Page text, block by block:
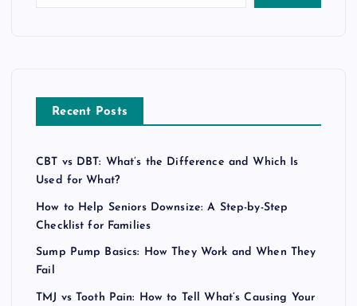
Recent Posts
CBT vs DBT: What’s the Difference and Which Is
Used for What?
How to Help Seniors Downsize: A Step-by-Step
Checklist for Families
Sump Pump Basics: How They Work and When They
Fail
TMJ vs Tooth Pain: How to Tell What’s Causing Your